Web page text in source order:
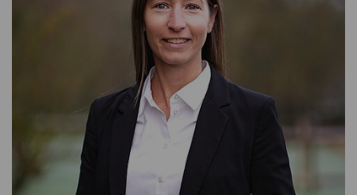
ASSET MANAGEMENT
TIMBER AND AGRICULTURE